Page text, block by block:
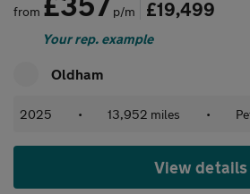
from p/m £19,499
Your rep. example
Oldham
2025 • 13,952 miles •
View details